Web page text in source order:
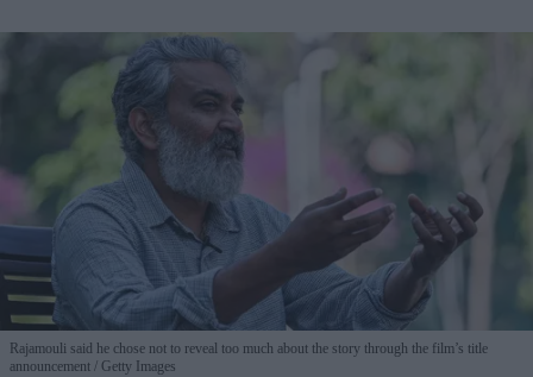
Rajamouli said he chose not to reveal too much about the story through the film’s title
announcement
Getty Images